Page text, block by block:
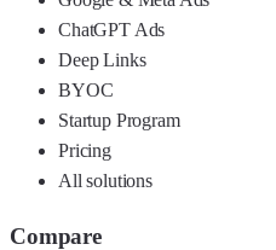
ChatGPT Ads
Deep Links
BYOC
Startup Program
Pricing
All solutions
Compare